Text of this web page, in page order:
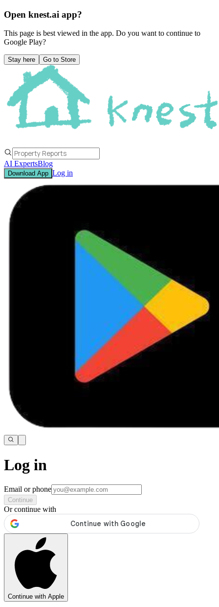
Open knest.ai app?
This page is best viewed in the app. Do you want to continue to
Google Play?
Stay here Go to Store
AI ExpertsBlog
Download App Log in
Log in
Email or phone
Continue
Or continue with
Continue with Apple